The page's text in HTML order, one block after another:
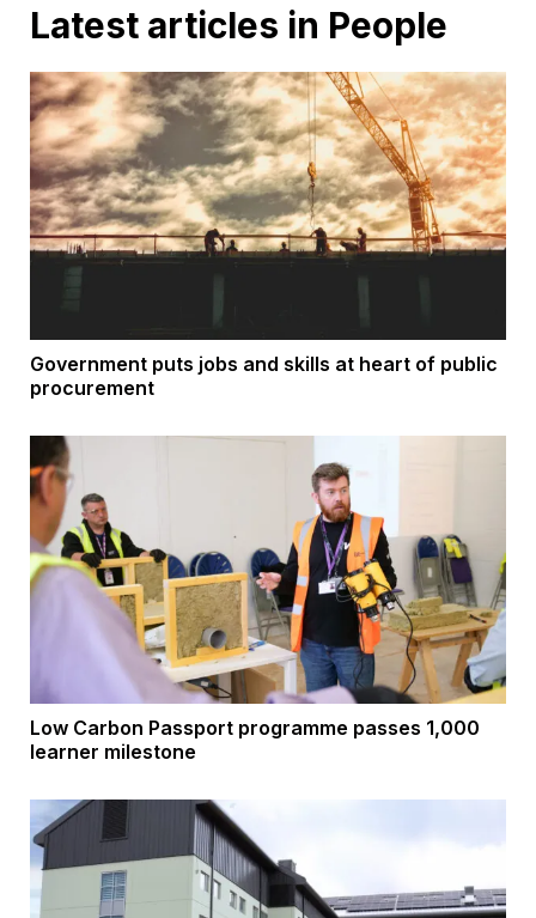
Latest articles in People
Government puts jobs and skills at heart of public
procurement
Low Carbon Passport programme passes 1,000
learner milestone